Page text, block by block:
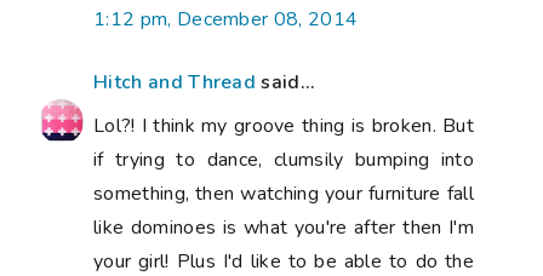
1:12 pm, December 08, 2014
Hitch and Thread said...
Lol?! I think my groove thing is broken. But
if trying to dance, clumsily bumping into
something, then watching your furniture fall
like dominoes is what you're after then I'm
your girl! Plus I'd like to be able to do the